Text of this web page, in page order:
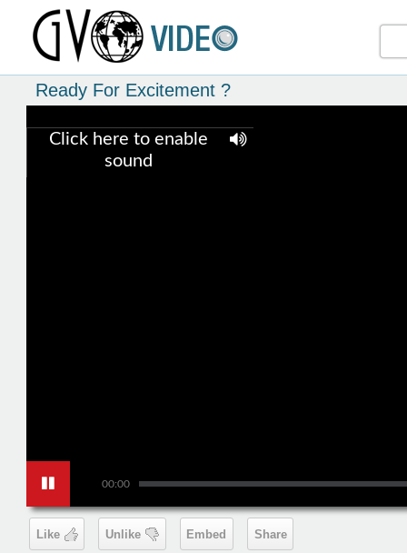
Ready For Excitement ?
00:00
Click here to enable
sound
Like Unlike Embed Share